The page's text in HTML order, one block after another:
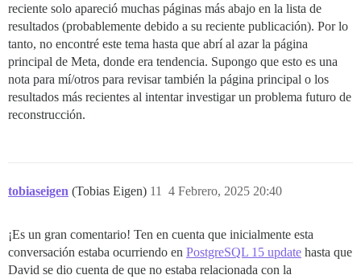
reciente solo apareció muchas páginas más abajo en la lista de
resultados (probablemente debido a su reciente publicación). Por lo
tanto, no encontré este tema hasta que abrí al azar la página
principal de Meta, donde era tendencia. Supongo que esto es una
nota para mí/otros para revisar también la página principal o los
resultados más recientes al intentar investigar un problema futuro de
reconstrucción.
tobiaseigen (Tobias Eigen) 4 Febrero, 2025 20:40
11
¡Es un gran comentario! Ten en cuenta que inicialmente esta
conversación estaba ocurriendo en PostgreSQL 15 update hasta que
David se dio cuenta de que no estaba relacionada con la